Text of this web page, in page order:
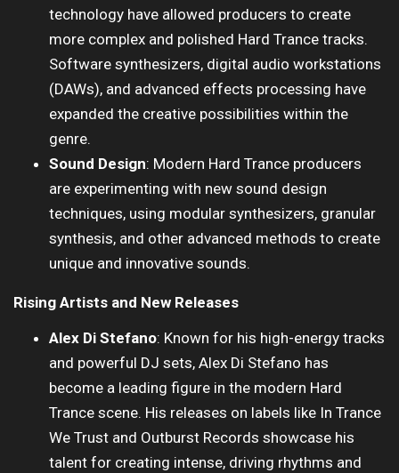
technology have allowed producers to create
more complex and polished Hard Trance tracks.
Software synthesizers, digital audio workstations
(DAWs), and advanced effects processing have
expanded the creative possibilities within the
genre.
Sound Design: Modern Hard Trance producers
are experimenting with new sound design
techniques, using modular synthesizers, granular
synthesis, and other advanced methods to create
unique and innovative sounds.
Rising Artists and New Releases
Alex Di Stefano: Known for his high-energy tracks
and powerful DJ sets, Alex Di Stefano has
become a leading figure in the modern Hard
Trance scene. His releases on labels like In Trance
We Trust and Outburst Records showcase his
talent for creating intense, driving rhythms and